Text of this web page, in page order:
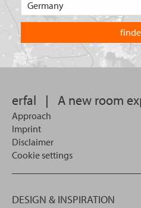
you
for?
to
erfal | A new room
Approach
Imprint
Disclaimer
Cookie settings
DESIGN & INSPIRATION